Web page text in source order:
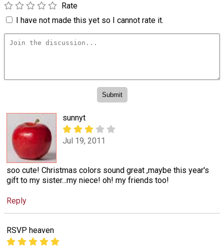
Rate
I have not made this yet so I cannot rate it.
sunnyt
Jul 19, 2011
soo cute! Christmas colors sound great ,maybe this year's
gift to my sister...my niece! oh! my friends too!
Reply
RSVP heaven